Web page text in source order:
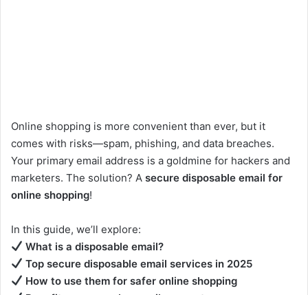
Online shopping is more convenient than ever, but it
comes with risks—spam, phishing, and data breaches.
Your primary email address is a goldmine for hackers and
marketers. The solution? A secure disposable email for
online shopping!
In this guide, we’ll explore:
What is a disposable email?
Top secure disposable email services in 2025
How to use them for safer online shopping